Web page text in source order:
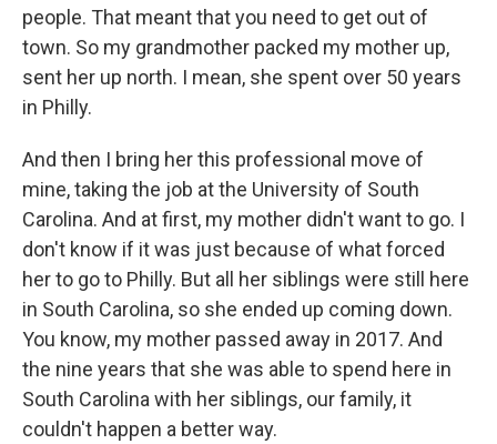
people. That meant that you need to get out of
town. So my grandmother packed my mother up,
sent her up north. I mean, she spent over 50 years
in Philly.
And then I bring her this professional move of
mine, taking the job at the University of South
Carolina. And at first, my mother didn't want to go. I
don't know if it was just because of what forced
her to go to Philly. But all her siblings were still here
in South Carolina, so she ended up coming down.
You know, my mother passed away in 2017. And
the nine years that she was able to spend here in
South Carolina with her siblings, our family, it
couldn't happen a better way.